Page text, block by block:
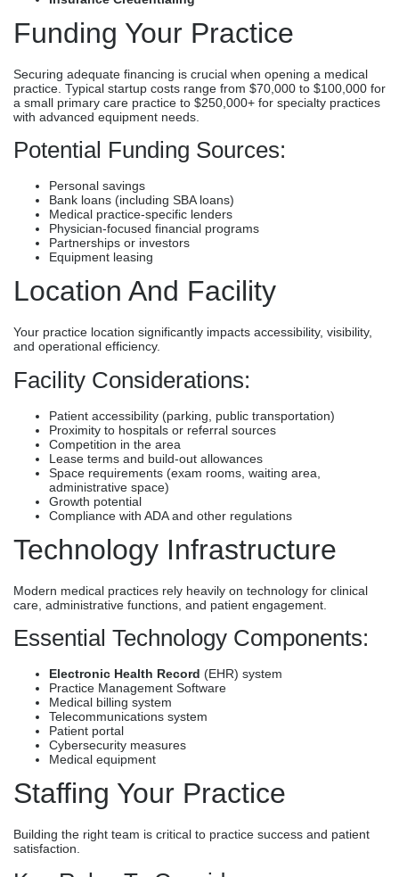
Funding Your Practice
Securing adequate financing is crucial when opening a medical
practice. Typical startup costs range from $70,000 to $100,000 for
a small primary care practice to $250,000+ for specialty practices
with advanced equipment needs.
Potential Funding Sources:
Personal savings
Bank loans (including SBA loans)
Medical practice-specific lenders
Physician-focused financial programs
Partnerships or investors
Equipment leasing
Location And Facility
Your practice location significantly impacts accessibility, visibility,
and operational efficiency.
Facility Considerations:
Patient accessibility (parking, public transportation)
Proximity to hospitals or referral sources
Competition in the area
Lease terms and build-out allowances
Space requirements (exam rooms, waiting area,
administrative space)
Growth potential
Compliance with ADA and other regulations
Technology Infrastructure
Modern medical practices rely heavily on technology for clinical
care, administrative functions, and patient engagement.
Essential Technology Components:
Electronic Health Record (EHR) system
Practice Management Software
Medical billing system
Telecommunications system
Patient portal
Cybersecurity measures
Medical equipment
Staffing Your Practice
Building the right team is critical to practice success and patient
satisfaction.